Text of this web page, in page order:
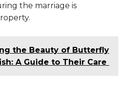
the marriage is
the Beauty of Butterfly
A Guide to Their Care